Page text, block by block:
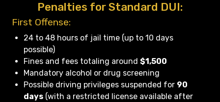
Penalties for Standard DUI:
First Offense:
24 to 48 hours of jail time (up to 10 days
possible)
Fines and fees totaling around $1,500
Mandatory alcohol or drug screening
Possible driving privileges suspended for 90
days (with a restricted license available after